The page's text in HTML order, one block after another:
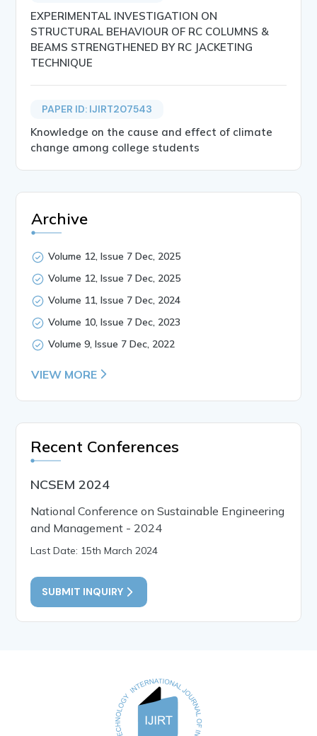
EXPERIMENTAL INVESTIGATION ON
STRUCTURAL BEHAVIOUR OF RC COLUMNS &
BEAMS STRENGTHENED BY RC JACKETING
TECHNIQUE
PAPER ID: IJIRT207543
Knowledge on the cause and effect of climate
change among college students
Archive
Volume 12, Issue 7 Dec, 2025
Volume 12, Issue 7 Dec, 2025
Volume 11, Issue 7 Dec, 2024
Volume 10, Issue 7 Dec, 2023
Volume 9, Issue 7 Dec, 2022
VIEW MORE
Recent Conferences
NCSEM 2024
National Conference on Sustainable Engineering
and Management - 2024
Last Date: 15th March 2024
SUBMIT INQUIRY